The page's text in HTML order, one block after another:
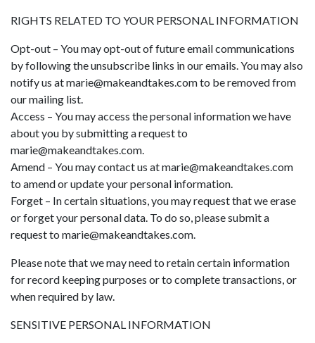
RIGHTS RELATED TO YOUR PERSONAL INFORMATION
Opt-out – You may opt-out of future email communications
by following the unsubscribe links in our emails. You may also
notify us atmarie@makeandtakes.comto be removed from
our mailing list.
Access – You may access the personal information we have
about you by submitting a request to
marie@makeandtakes.com.
Amend – You may contact us atmarie@makeandtakes.com
to amend or update your personal information.
Forget – In certain situations, you may request that we erase
or forget your personal data. To do so, please submit a
request to marie@makeandtakes.com.
Please note that we may need to retain certain information
for record keeping purposes or to complete transactions, or
when required by law.
SENSITIVE PERSONAL INFORMATION